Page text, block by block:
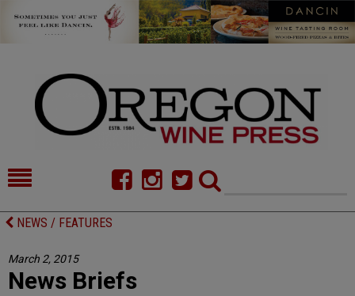
HOME
FOOD
CELLAR SELECTS
NEWS / FEATURES
March 2, 2015
News Briefs